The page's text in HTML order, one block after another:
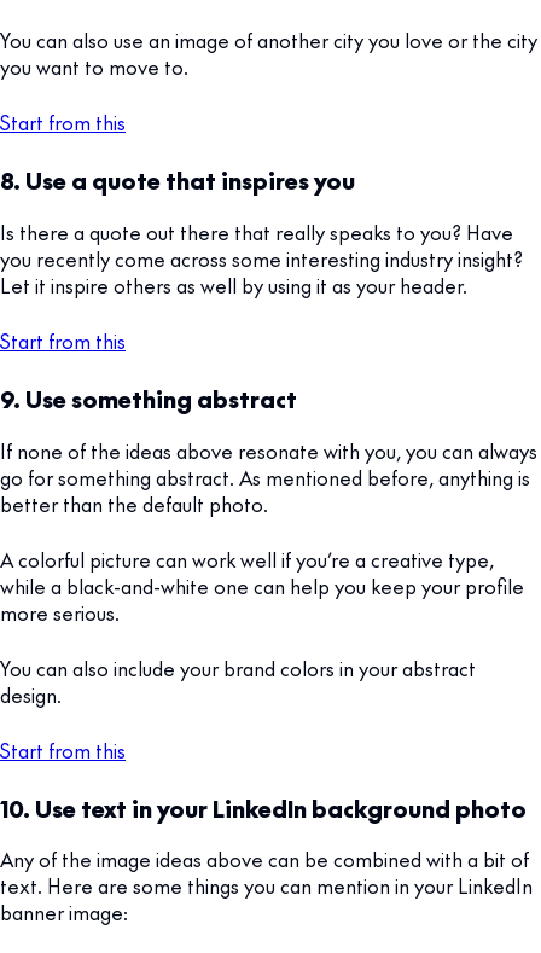
You can also use an image of another city you love or the city
you want to move to.
Start from this
8. Use a quote that inspires you
Is there a quote out there that really speaks to you? Have
you recently come across some interesting industry insight?
Let it inspire others as well by using it as your header.
Start from this
9. Use something abstract
If none of the ideas above resonate with you, you can always
go for something abstract. As mentioned before, anything is
better than the default photo.
A colorful picture can work well if you’re a creative type,
while a black-and-white one can help you keep your profile
more serious.
You can also include your brand colors in your abstract
design.
Start from this
10. Use text in your LinkedIn background photo
Any of the image ideas above can be combined with a bit of
text. Here are some things you can mention in your LinkedIn
banner image: